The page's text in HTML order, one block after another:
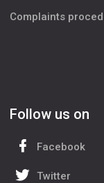
Complaints
Follow us on
Facebook
Twitter